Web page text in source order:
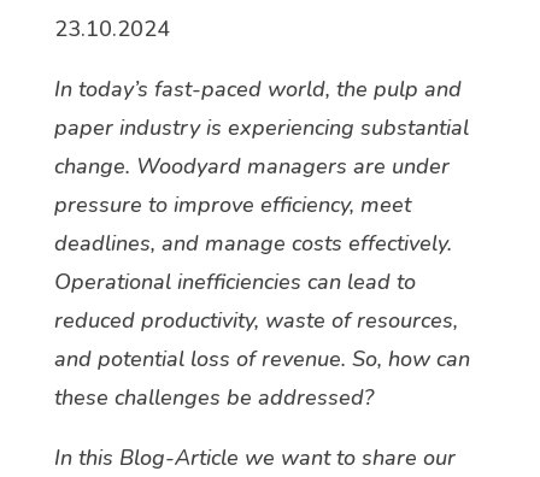
23.10.2024
In today’s fast-paced world, the pulp and
paper industry is experiencing substantial
change. Woodyard managers are under
pressure to improve efficiency, meet
deadlines, and manage costs effectively.
Operational inefficiencies can lead to
reduced productivity, waste of resources,
and potential loss of revenue. So, how can
these challenges be addressed?
In this Blog-Article we want to share our